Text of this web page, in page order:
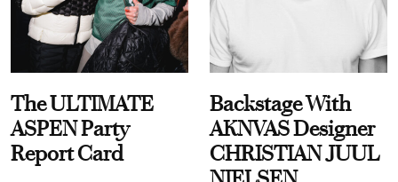
The ULTIMATE
ASPEN Party
Report Card
Backstage With
AKNVAS Designer
CHRISTIAN JUUL